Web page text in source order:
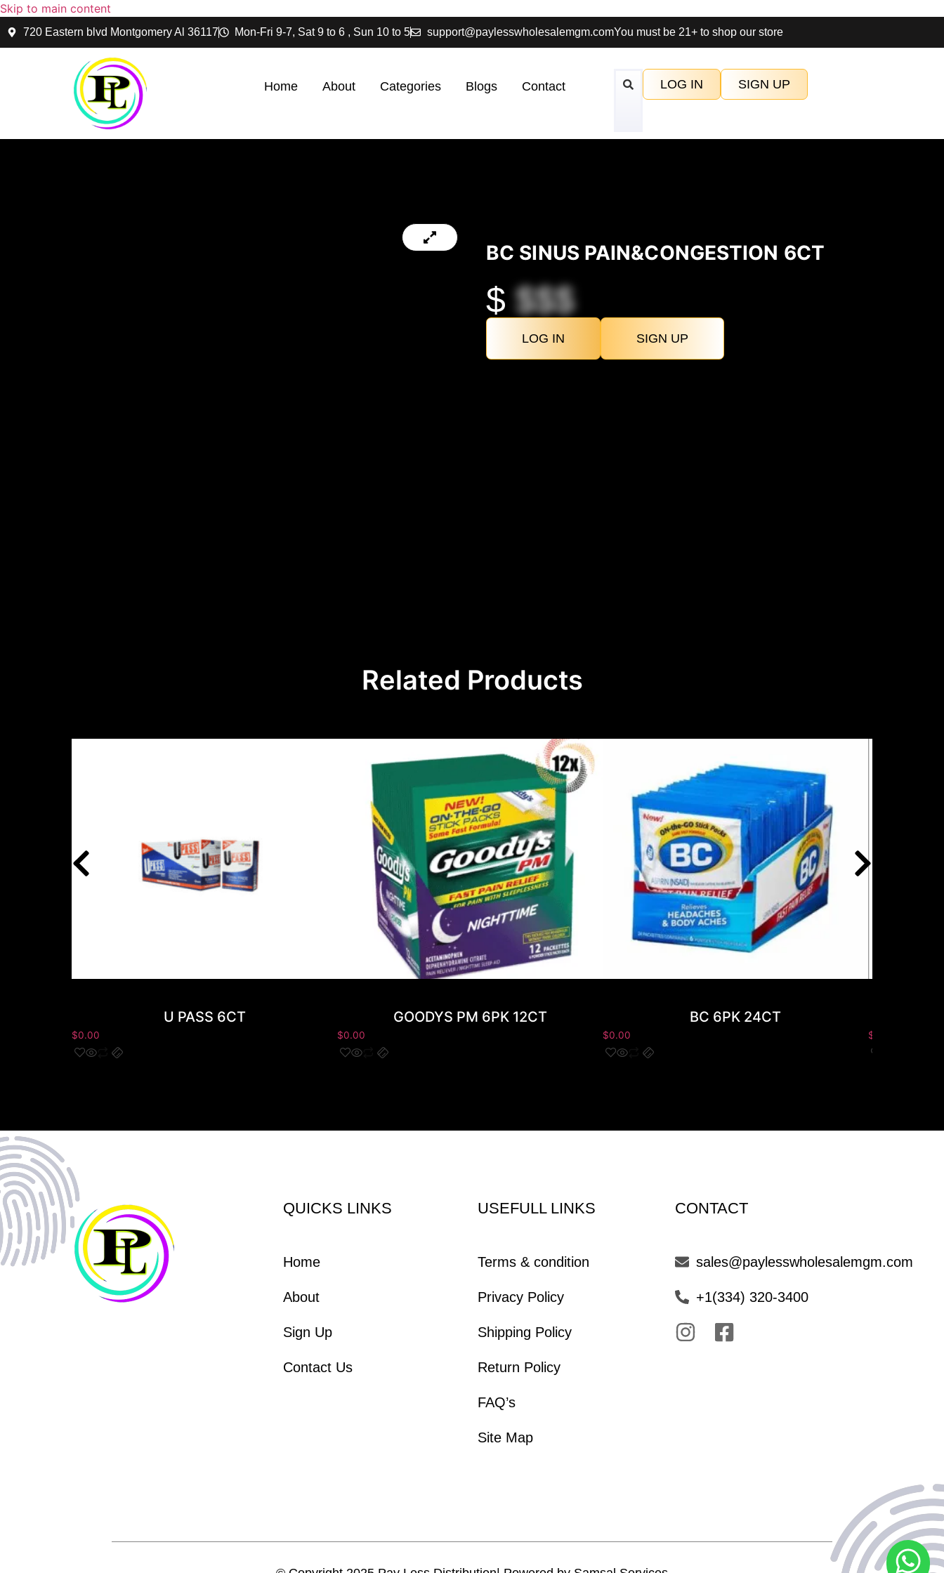
Skip to main content
720 Eastern blvd Montgomery Al 36117 Mon-Fri 9-7, Sat 9 to 6 , Sun 10 to 5 support@paylesswholesalemgm.comYou must be 21+ to shop our store
Home About Categories Blogs Contact LOG IN SIGN UP
BC SINUS PAIN&CONGESTION 6CT
$$$$
LOG IN SIGN UP
Related Products
U PASS 6CT
$0.00
GOODYS PM 6PK 12CT
$0.00
BC 6PK 24CT
$0.00 $
QUICKS LINKS
Home
About
Sign Up
Contact Us
USEFULL LINKS
Terms & condition
Privacy Policy
Shipping Policy
Return Policy
FAQ’s
Site Map
CONTACT
sales@paylesswholesalemgm.com
+1(334) 320-3400